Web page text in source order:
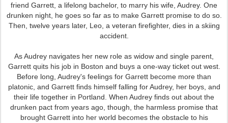
friend Garrett, a lifelong bachelor, to marry his wife, Audrey. One
drunken night, he goes so far as to make Garrett promise to do so.
Then, twelve years later, Leo, a veteran firefighter, dies in a skiing
accident.
As Audrey navigates her new role as widow and single parent,
Garrett quits his job in Boston and buys a one-way ticket out west.
Before long, Audrey's feelings for Garrett become more than
platonic, and Garrett finds himself falling for Audrey, her boys, and
their life together in Portland. When Audrey finds out about the
drunken pact from years ago, though, the harmless promise that
brought Garrett into her world becomes the obstacle to his